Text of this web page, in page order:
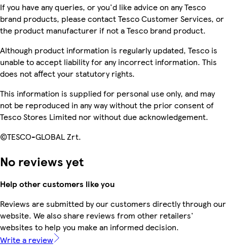
If you have any queries, or you'd like advice on any Tesco
brand products, please contact Tesco Customer Services, or
the product manufacturer if not a Tesco brand product.
Although product information is regularly updated, Tesco is
unable to accept liability for any incorrect information. This
does not affect your statutory rights.
This information is supplied for personal use only, and may
not be reproduced in any way without the prior consent of
Tesco Stores Limited nor without due acknowledgement.
©TESCO-GLOBAL Zrt.
No reviews yet
Help other customers like you
Reviews are submitted by our customers directly through our
website. We also share reviews from other retailers'
websites to help you make an informed decision.
Write a review